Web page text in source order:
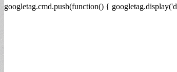
googletag.cmd.push(function() {